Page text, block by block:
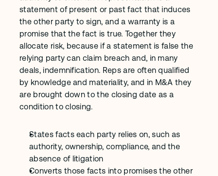
statement of present or past fact that induces
the other party to sign, and a warranty is a
promise that the fact is true. Together they
allocate risk, because if a statement is false the
relying party can claim breach and, in many
deals, indemnification. Reps are often qualified
by knowledge and materiality, and in M&A they
are brought down to the closing date as a
condition to closing.
States facts each party relies on, such as
authority, ownership, compliance, and the
absence of litigation
Converts those facts into promises the other